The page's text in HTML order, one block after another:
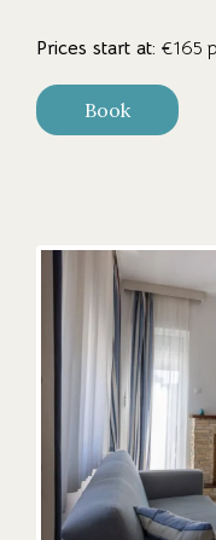
Prices start at: €165
Book